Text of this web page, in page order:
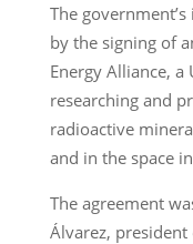
The
by the signing of
Energy Alliance, a
researching and
radioactive
and in the space
The agreement
Álvarez,